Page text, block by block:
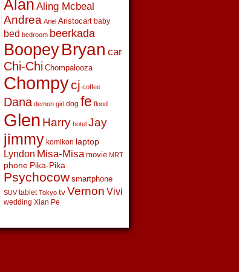
Alan Aling Mcbeal
Andrea Ariel Aristocart baby
bed bedroom beerkada
BoopeyBryan car
Chi-Chi Chompalooza
Chompycj coffee
Dana demon girl dog fe flood
Glen Harry hotel Jay
jimmy komikon laptop
Lyndon Misa-Misa movie MRT
phone Pika-Pika
Psychocow smartphone
SUV tablet Tokyo tv Vernon Vivi
wedding Xian Pe